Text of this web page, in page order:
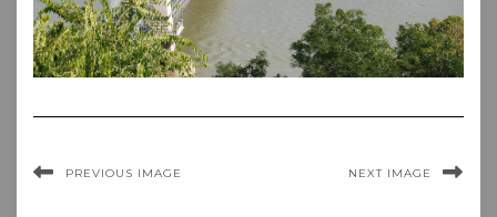
PREVIOUS IMAGE NEXT IMAGE